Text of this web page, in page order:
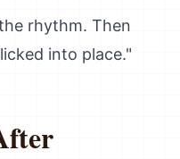
rhythm. Then
into place."